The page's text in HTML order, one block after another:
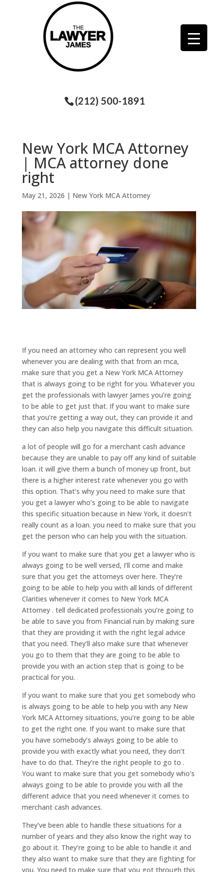
(212) 500-1891
New York MCA Attorney
| MCA attorney done
right
May 21, 2026 | New York MCA Attorney
If you need an attorney who can represent you well
whenever you are dealing with that from an mca,
make sure that you get a New York MCA Attorney
that is always going to be right for you. Whatever you
get the professionals with lawyer James you’re going
to be able to get just that. If you want to make sure
that you’re getting a way out, they can provide it and
they can also help you navigate this difficult situation.
a lot of people will go for a merchant cash advance
because they are unable to pay off any kind of suitable
loan. it will give them a bunch of money up front, but
there is a higher interest rate whenever you go with
this option. That’s why you need to make sure that
you get a lawyer who’s going to be able to navigate
this specific situation because in New York, it doesn’t
really count as a loan. you need to make sure that you
get the person who can help you with the situation.
If you want to make sure that you get a lawyer who is
always going to be well versed, I’ll come and make
sure that you get the attorneys over here. They’re
going to be able to help you with all kinds of different
Clarities whenever it comes to New York MCA
Attorney . tell dedicated professionals you’re going to
be able to save you from Financial ruin by making sure
that they are providing it with the right legal advice
that you need. They’ll also make sure that whenever
you go to them that they are going to be able to
provide you with an action step that is going to be
practical for you.
If you want to make sure that you get somebody who
is always going to be able to help you with any New
York MCA Attorney situations, you’re going to be able
to get the right one. If you want to make sure that
you have somebody’s always going to be able to
provide you with exactly what you need, they don’t
have to do that. They’re the right people to go to .
You want to make sure that you get somebody who’s
always going to be able to provide you with all the
different advice that you need whenever it comes to
merchant cash advances.
They’ve been able to handle these situations for a
number of years and they also know the right way to
go about it. They’re going to be able to handle it and
they also want to make sure that they are fighting for
you. You need to make sure that you got through this